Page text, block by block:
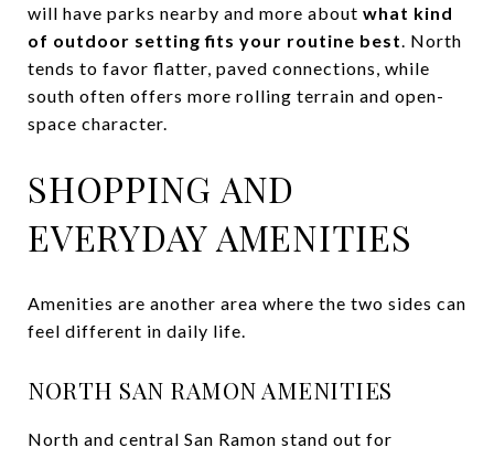
will have parks nearby and more about what kind
of outdoor setting fits your routine best. North
tends to favor flatter, paved connections, while
south often offers more rolling terrain and open-
space character.
SHOPPING AND
EVERYDAY AMENITIES
Amenities are another area where the two sides can
feel different in daily life.
NORTH SAN RAMON AMENITIES
North and central San Ramon stand out for